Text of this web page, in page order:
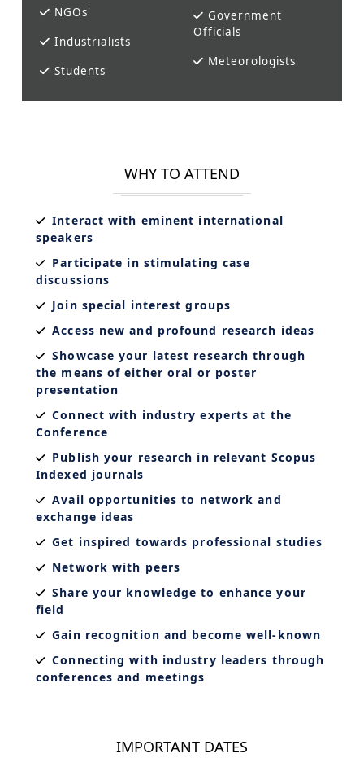
NGOs'
Industrialists
Students
Government
Officials
Meteorologists
WHY TO ATTEND
Interact with eminent international
speakers
Participate in stimulating case
discussions
Join special interest groups
Access new and profound research ideas
Showcase your latest research through
the means of either oral or poster
presentation
Connect with industry experts at the
Conference
Publish your research in relevant Scopus
Indexed journals
Avail opportunities to network and
exchange ideas
Get inspired towards professional studies
Network with peers
Share your knowledge to enhance your
field
Gain recognition and become well-known
Connecting with industry leaders through
conferences and meetings
IMPORTANT DATES